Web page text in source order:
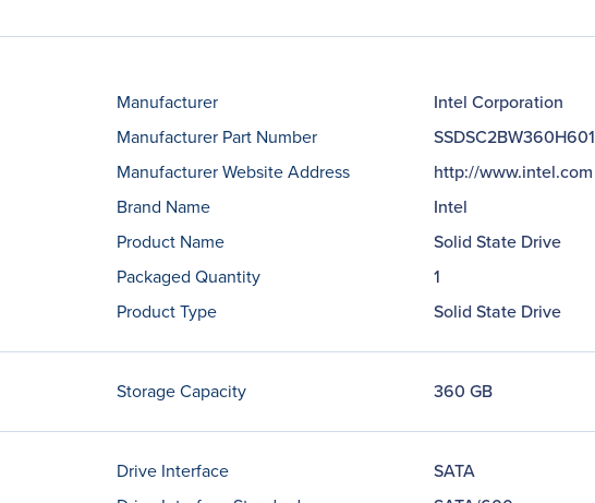
Manufacturer
Intel Corporation
Manufacturer Part Number
SSDSC2BW360H601
Manufacturer Website Address
http://www.intel.com
Brand Name
Intel
Product Name
Solid State Drive
Packaged Quantity
1
Product Type
Solid State Drive
Storage Capacity 360 GB
Drive Interface
SATA